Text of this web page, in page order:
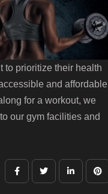
to prioritize their health
and affordable
for a workout, we
our gym facilities and